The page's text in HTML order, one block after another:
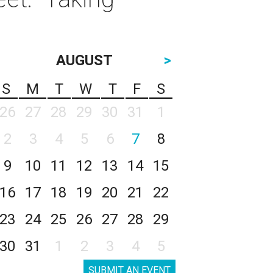
AUGUST
>
S
M T W T F
S
26
27 28 29 30 31
1
2
3 4 5 6 7
8
9
10 11 12 13 14
15
16
17 18 19 20 21
22
23
24 25 26 27 28
29
30
31 1 2 3 4 5
SUBMIT AN EVENT